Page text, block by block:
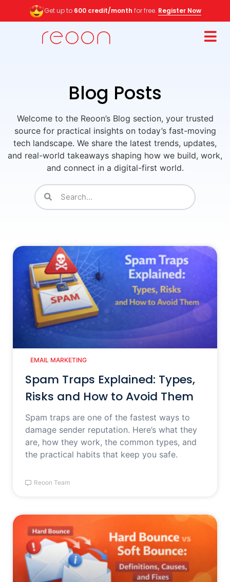
Get up to 600 credit/month for free. Register Now
Blog Posts
Welcome to the Reoon’s Blog section, your trusted
source for practical insights on today’s fast-moving
tech landscape. We share the latest trends, updates,
and real-world takeaways shaping how we build, work,
and connect in a digital-first world.
EMAIL MARKETING
Spam Traps Explained: Types,
Risks and How to Avoid Them
Spam traps are one of the fastest ways to
damage sender reputation. Here’s what they
are, how they work, the common types, and
the practical habits that keep you safe.
Reoon Team